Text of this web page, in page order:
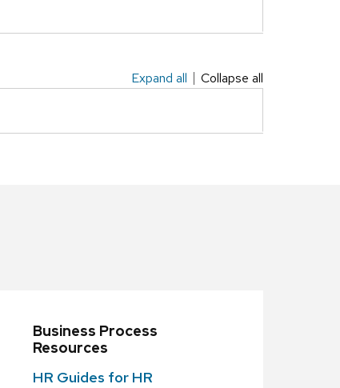
Expand all Collapse all
Business Process
Resources
HR Guides for HR